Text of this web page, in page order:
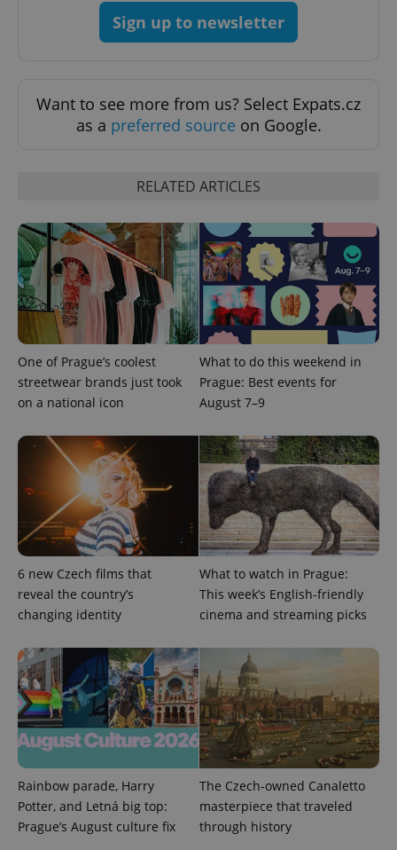
Sign up to newsletter
Want to see more from us? Select Expats.cz
as a preferred source on Google.
RELATED ARTICLES
One of Prague’s coolest
streetwear brands just took
on a national icon
What to do this weekend in
Prague: Best events for
August 7–9
6 new Czech films that
reveal the country’s
changing identity
What to watch in Prague:
This week’s English-friendly
cinema and streaming picks
Rainbow parade, Harry
Potter, and Letná big top:
Prague’s August culture fix
The Czech-owned Canaletto
masterpiece that traveled
through history
.www.expats.cz
exprt .expats.cz 6
Name
Provider
Expiration Description
_ga
Google
.expats.cz
1 year 1
month
This cookie
name is
associated
significant
update to
Google's
more
commonly
used
analytics
This cookie
is used to
distinguish
Provider
/
Expiration Description
_fbp
Inc.
.expats.cz
3 months
Used by
series of
advertisement
products such
as real time
bidding from
third party
advertisers